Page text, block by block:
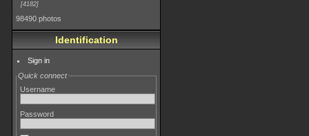
4182
98490 photos
Identification
Sign in
Quick connect
Username
Password